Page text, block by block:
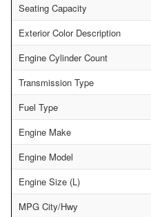
Seating Capacity
Exterior Color Description
Engine Cylinder Count
Transmission Type
Fuel Type
Engine Make
Engine Model
Engine Size (L)
MPG City/Hwy